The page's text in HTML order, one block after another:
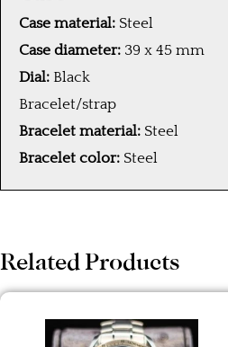
Case material: Steel
Case diameter: 39 x 45 mm
Dial: Black
Bracelet/strap
Bracelet material: Steel
Bracelet color: Steel
Related Products